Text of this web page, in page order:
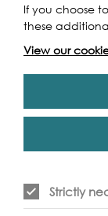
Georgina
Event Archive
Cookie &
If you choose to
these
View our
Strictly